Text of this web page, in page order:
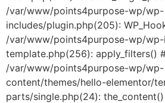
/var/www/points4purpose-wp/wp-
includes/plugin.php(205):
/var/www/points4purpose-wp/
template.php(256): apply_filters()
/var/www/points4purpose-wp/wp-
content/themes/hello-elementor/
parts/single.php(24):